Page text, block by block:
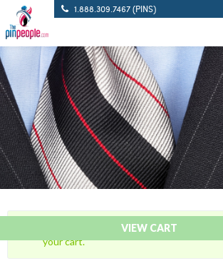
1.888.309.7467 (PINS)
VIEW CART
“5 Years Of Service Red Citation Bar”
your cart.